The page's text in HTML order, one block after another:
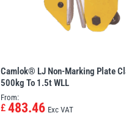
Camlok® LJ Non-Marking Plate
500kg To 1.5t WLL
From:
£ 483.46 Exc VAT